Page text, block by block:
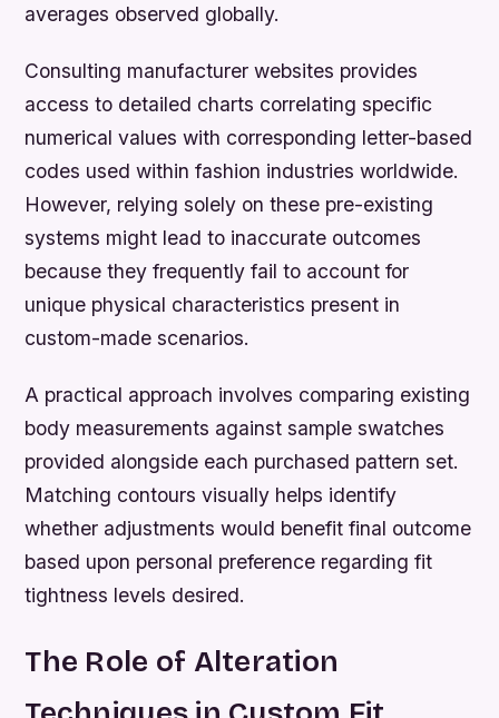
averages observed globally.
Consulting manufacturer websites provides
access to detailed charts correlating specific
numerical values with corresponding letter-based
codes used within fashion industries worldwide.
However, relying solely on these pre-existing
systems might lead to inaccurate outcomes
because they frequently fail to account for
unique physical characteristics present in
custom-made scenarios.
A practical approach involves comparing existing
body measurements against sample swatches
provided alongside each purchased pattern set.
Matching contours visually helps identify
whether adjustments would benefit final outcome
based upon personal preference regarding fit
tightness levels desired.
The Role of Alteration